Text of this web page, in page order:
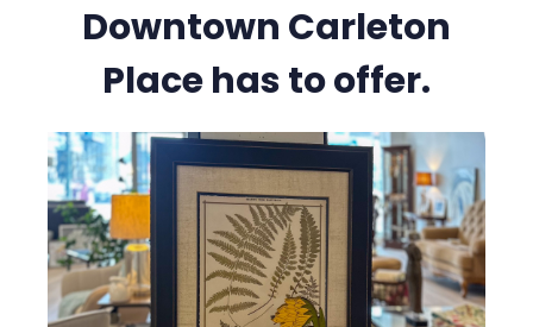
Downtown Carleton
Place has to offer.